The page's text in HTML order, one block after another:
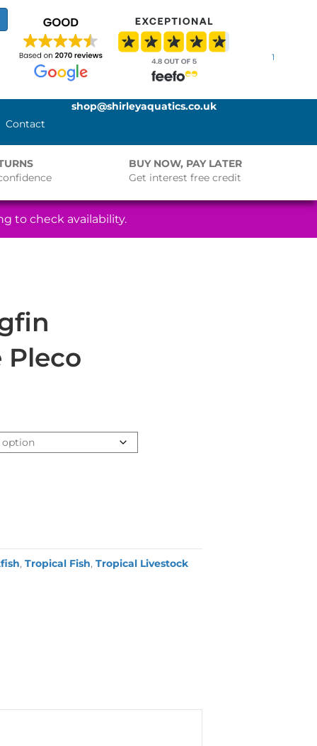
1
Contact
shop@shirleyaquatics.co.uk
BUY NOW, PAY LATER
Get interest free credit
to check availability.
Pleco
,Tropical Fish,Tropical Livestock